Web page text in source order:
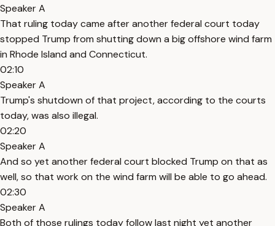
Speaker A
That ruling today came after another federal court today
stopped Trump from shutting down a big offshore wind farm
in Rhode Island and Connecticut.
02:10
Speaker A
Trump's shutdown of that project, according to the courts
today, was also illegal.
02:20
Speaker A
And so yet another federal court blocked Trump on that as
well, so that work on the wind farm will be able to go ahead.
02:30
Speaker A
Both of those rulings today follow last night yet another